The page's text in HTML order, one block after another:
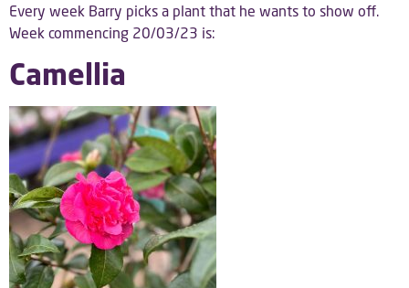
Every week Barry picks a plant that he wants to show off.
Week commencing 20/03/23 is:
Camellia